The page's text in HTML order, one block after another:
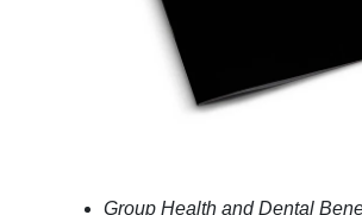
Group Health and Dental